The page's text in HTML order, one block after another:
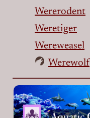
Wererodent
Weretiger
Wereweasel
Werewolf